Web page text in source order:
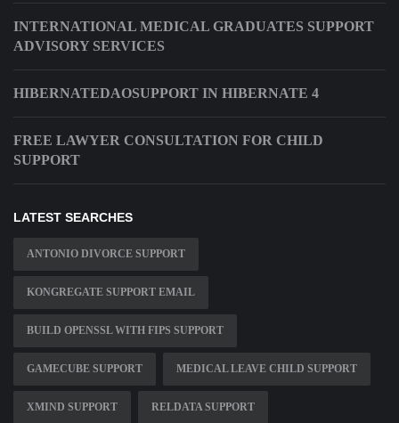
INTERNATIONAL MEDICAL GRADUATES SUPPORT
ADVISORY SERVICES
HIBERNATEDAOSUPPORT IN HIBERNATE 4
FREE LAWYER CONSULTATION FOR CHILD
SUPPORT
LATEST SEARCHES
ANTONIO DIVORCE SUPPORT
KONGREGATE SUPPORT EMAIL
BUILD OPENSSL WITH FIPS SUPPORT
GAMECUBE SUPPORT MEDICAL LEAVE CHILD SUPPORT
XMIND SUPPORT RELDATA SUPPORT